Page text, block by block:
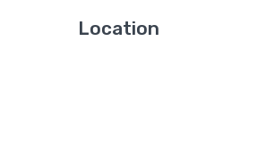
Location